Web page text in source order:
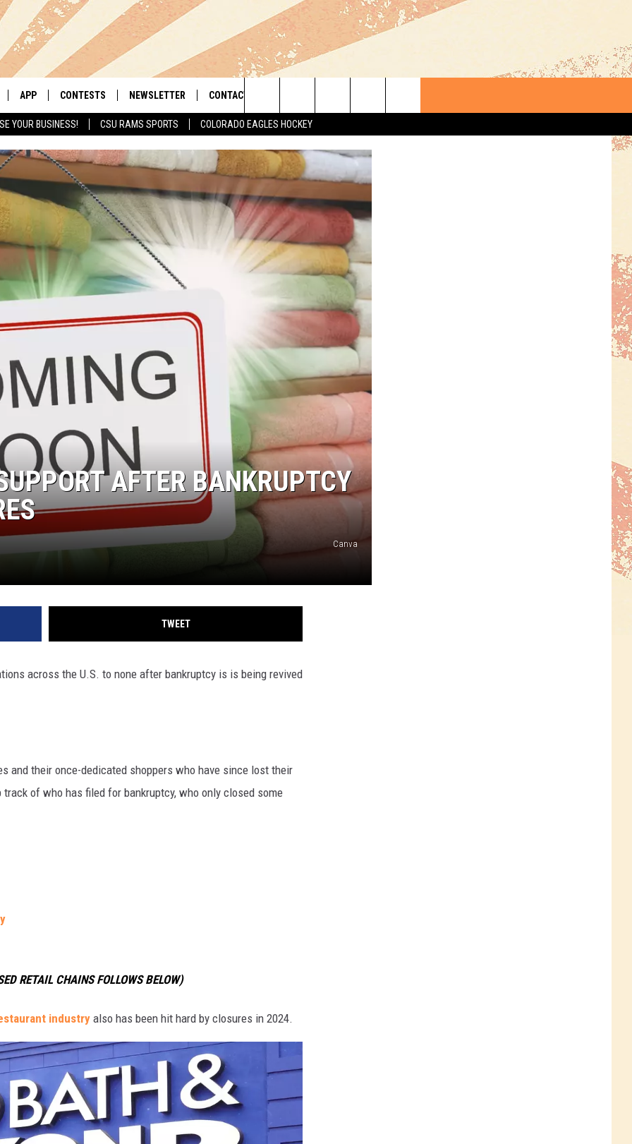
YOUR BUSINESS! CSU RAMS SPORTS COLORADO EAGLES HOCKEY
PLAYED
APP
DOWNLOAD ANDROID
CONTESTS
RETRO REWIND
HOT TUB TIME MACHINE
OFFICIAL CONTEST RULES
PRIZE PICKUP INFO
NEWSLETTER CONTACT
SEND FEEDBACK
ADVERTISE
Search
The
AFTER BANKRUPTCY
Canva
TWEET
across the U.S. to none after bankruptcy is is being revived
and their once-dedicated shoppers who have since lost their
of who has filed for bankruptcy, who only closed some
RETAIL CHAINS FOLLOWS BELOW)
industry also has been hit hard by closures in 2024.